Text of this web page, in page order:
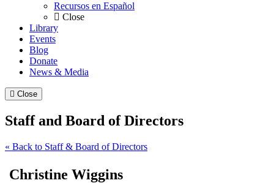
Recursos en Español
Close
Library
Events
Blog
Donate
News & Media
Close
Staff and Board of Directors
« Back to Staff & Board of Directors
Christine Wiggins